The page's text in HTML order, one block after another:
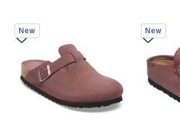
Interacting
with
swatch
will
update
New
Interacting
with
swatch
colors
will
update
New